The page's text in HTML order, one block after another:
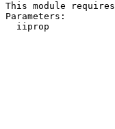
This module
Parameters:
iiprop